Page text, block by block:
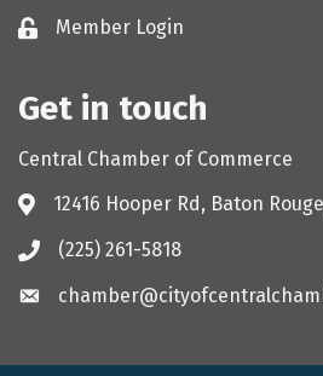
Member Login
Get in touch
Central Chamber of Commerce
12416 Hooper Rd, Baton
(225) 261-5818